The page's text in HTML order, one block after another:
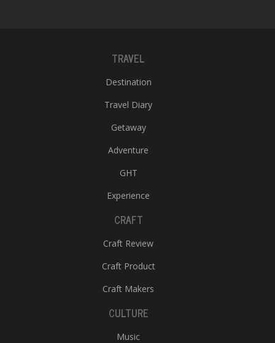
TRAVEL
Destination
Travel Diary
Getaway
Adventure
GHT
Experience
CRAFT
Craft Review
Craft Product
Craft Makers
CULTURE
Music